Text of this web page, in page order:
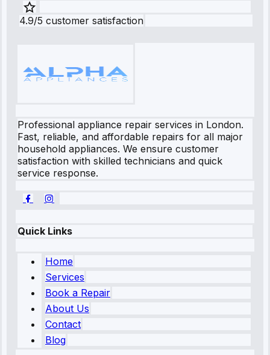
4.9/5 customer satisfaction
Professional appliance repair services in London.
Fast, reliable, and affordable repairs for all major
household appliances. We ensure customer
satisfaction with skilled technicians and quick
service response.
Quick Links
Home
Services
Book a Repair
About Us
Contact
Blog